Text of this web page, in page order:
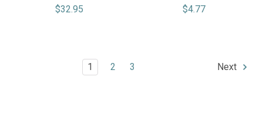
$32.95 $4.77
1 2 3 Next